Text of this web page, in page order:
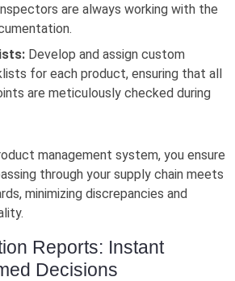
are always working with the
Develop and assign custom
for each product, ensuring that all
are meticulously checked during
management system, you ensure
through your supply chain meets
minimizing discrepancies and
Reports: Instant
Decisions